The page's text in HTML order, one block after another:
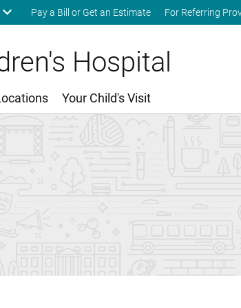
Skip to main content
Pay a Bill or Get an Estimate For Referring
Hospital
Your Child's Visit